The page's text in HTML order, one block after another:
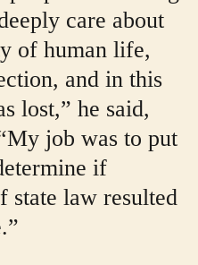
care about
of human life,
and in this
lost,” he said,
job was to put
if
state law resulted